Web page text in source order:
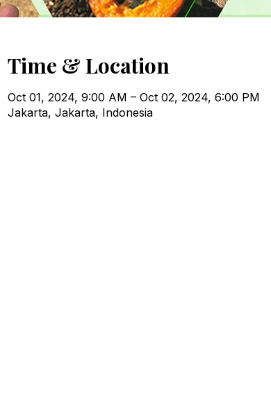
Time & Location
Oct 01, 2024, 9:00 AM – Oct 02, 2024, 6:00 PM
Jakarta, Jakarta, Indonesia